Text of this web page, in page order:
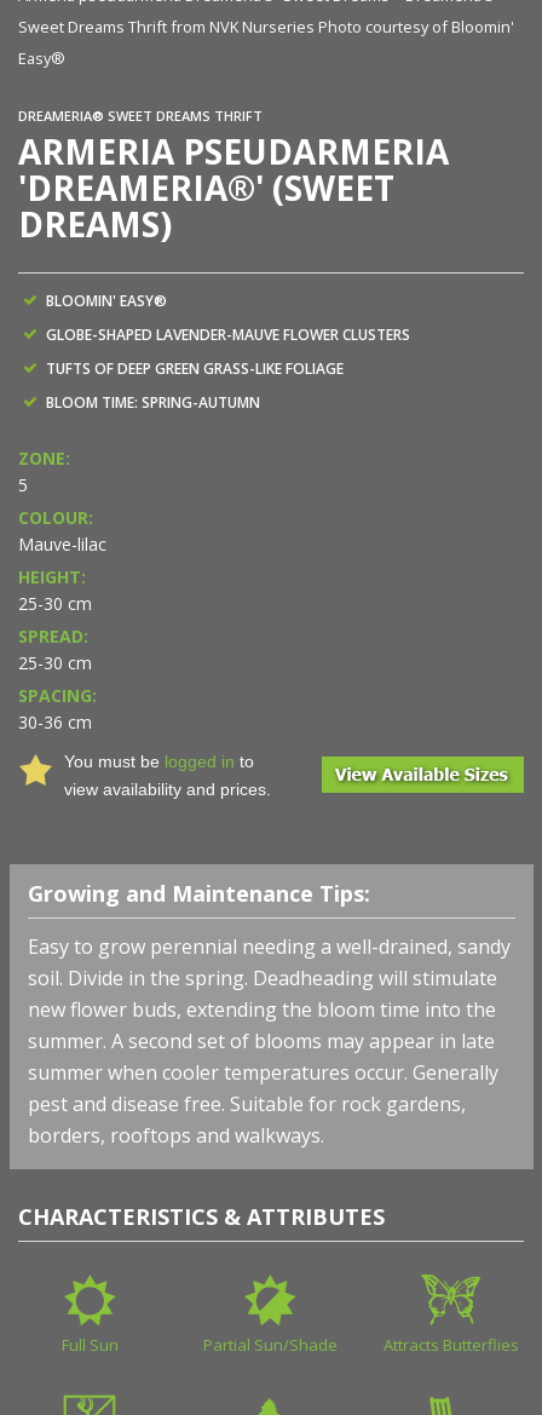
Sweet Dreams Thrift from NVK Nurseries Photo courtesy of Bloomin'
Easy®
DREAMERIA® SWEET DREAMS THRIFT
ARMERIA PSEUDARMERIA
'DREAMERIA®' (SWEET
DREAMS)
BLOOMIN' EASY®
GLOBE-SHAPED LAVENDER-MAUVE FLOWER CLUSTERS
TUFTS OF DEEP GREEN GRASS-LIKE FOLIAGE
BLOOM TIME: SPRING-AUTUMN
ZONE:
5
COLOUR:
Mauve-lilac
HEIGHT:
25-30 cm
SPREAD:
25-30 cm
SPACING:
30-36 cm
You must be logged in to
view availability and prices.
Growing and Maintenance Tips:
Easy to grow perennial needing a well-drained, sandy
soil. Divide in the spring. Deadheading will stimulate
new flower buds, extending the bloom time into the
summer. A second set of blooms may appear in late
summer when cooler temperatures occur. Generally
pest and disease free. Suitable for rock gardens,
borders, rooftops and walkways.
CHARACTERISTICS & ATTRIBUTES
Full Sun Partial Sun/Shade Attracts Butterflies